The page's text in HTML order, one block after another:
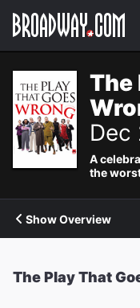
Navigation
The
Dec
A
the
Show Overview
The Play That